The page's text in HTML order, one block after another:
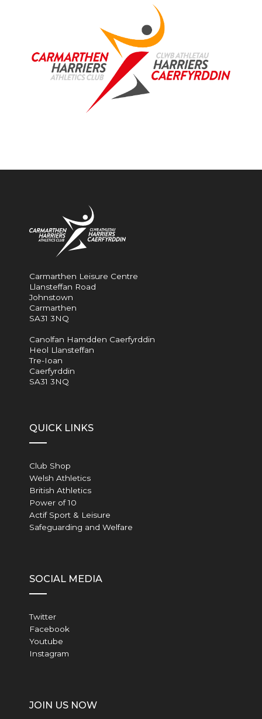
Carmarthen Leisure Centre
Llansteffan Road
Johnstown
Carmarthen
SA31 3NQ
Canolfan Hamdden Caerfyrddin
Heol Llansteffan
Tre-Ioan
Caerfyrddin
SA31 3NQ
QUICK LINKS
Club Shop
Welsh Athletics
British Athletics
Power of 10
Actif Sport & Leisure
Safeguarding and Welfare
SOCIAL MEDIA
Twitter
Facebook
Youtube
Instagram
JOIN US NOW